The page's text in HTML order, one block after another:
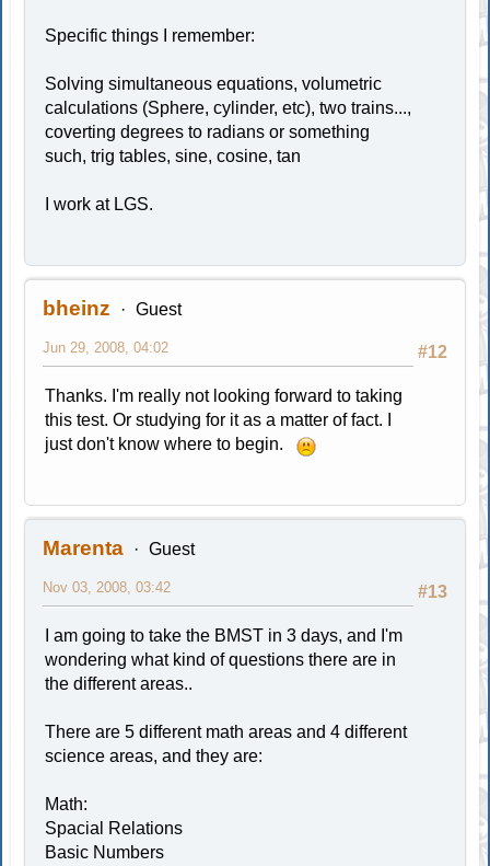
Specific things I remember:
Solving simultaneous equations, volumetric
calculations (Sphere, cylinder, etc), two trains...,
coverting degrees to radians or something
such, trig tables, sine, cosine, tan
I work at LGS.
bheinz Guest
#12
Jun 29, 2008, 04:02
Thanks. I'm really not looking forward to taking
this test. Or studying for it as a matter of fact. I
just don't know where to begin.
Marenta Guest
#13
Nov 03, 2008, 03:42
I am going to take the BMST in 3 days, and I'm
wondering what kind of questions there are in
the different areas..
There are 5 different math areas and 4 different
science areas, and they are:
Math:
Spacial Relations
Basic Numbers